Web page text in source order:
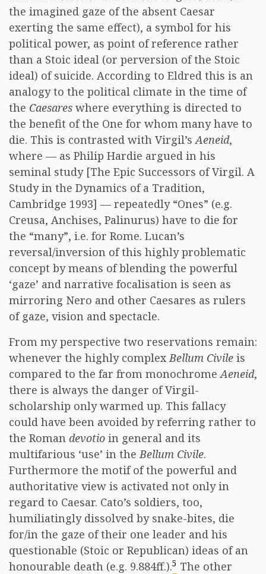
the imagined gaze of the absent Caesar
exerting the same effect), a symbol for his
political power, as point of reference rather
than a Stoic ideal (or perversion of the Stoic
ideal) of suicide. According to Eldred this is an
analogy to the political climate in the time of
the Caesares where everything is directed to
the benefit of the One for whom many have to
die. This is contrasted with Virgil’sAeneid,
where — as Philip Hardie argued in his
seminal study [The Epic Successors of Virgil. A
Study in the Dynamics of a Tradition,
Cambridge 1993] — repeatedly “Ones” (e.g.
Creusa, Anchises, Palinurus) have to die for
the “many”, i.e. for Rome. Lucan’s
reversal/inversion of this highly problematic
concept by means of blending the powerful
‘gaze’ and narrative focalisation is seen as
mirroring Nero and other Caesares as rulers
of gaze, vision and spectacle.
From my perspective two reservations remain:
whenever the highly complexBellum Civile is
compared to the far from monochromeAeneid,
there is always the danger of Virgil-
scholarship only warmed up. This fallacy
could have been avoided by referring rather to
the Roman devotio in general and its
multifarious ‘use’ in theBellum Civile.
Furthermore the motif of the powerful and
authoritative view is activated not only in
regard to Caesar. Cato’s soldiers, too,
humiliatingly dissolved by snake-bites, die
for/in the gaze of their one leader and his
questionable (Stoic or Republican) ideas of an
honourable death (e.g. 9.884ff.).5 The other